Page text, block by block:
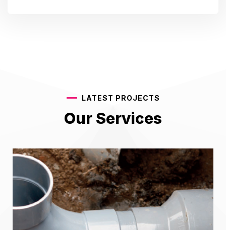
LATEST PROJECTS
Our Services